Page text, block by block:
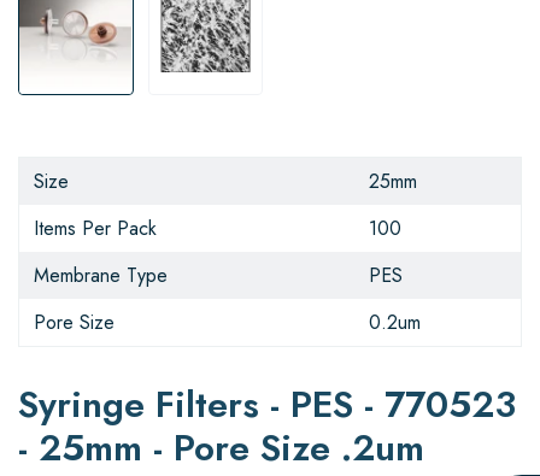
Size
25mm
Items Per Pack
100
Membrane Type
PES
Pore Size
0.2um
Syringe Filters - PES - 770523
- 25mm - Pore Size .2um